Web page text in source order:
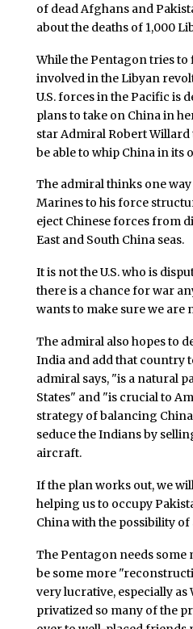
of dead Afghans and
about the deaths of 1,000
While the Pentagon tries
involved in the Libyan
U.S. forces in the Pacific is
plans to take on China in
star Admiral Robert Willard
be able to whip China in its
The admiral thinks one way
Marines to his force
eject Chinese forces from
East and South China seas.
It is not the U.S. who is
there is a chance for war
wants to make sure we are
The admiral also hopes to
India and add that country
admiral says, "is a natural
States" and "is crucial to
strategy of balancing
seduce the Indians by
aircraft.
If the plan works out, we
helping us to occupy
China with the possibility
The Pentagon needs some
be some more
very lucrative, especially as
privatized so many of the